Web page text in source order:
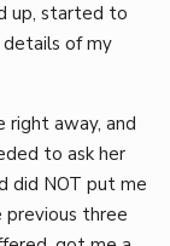
up, started to
of my
right away, and
to ask her
did NOT put me
previous three